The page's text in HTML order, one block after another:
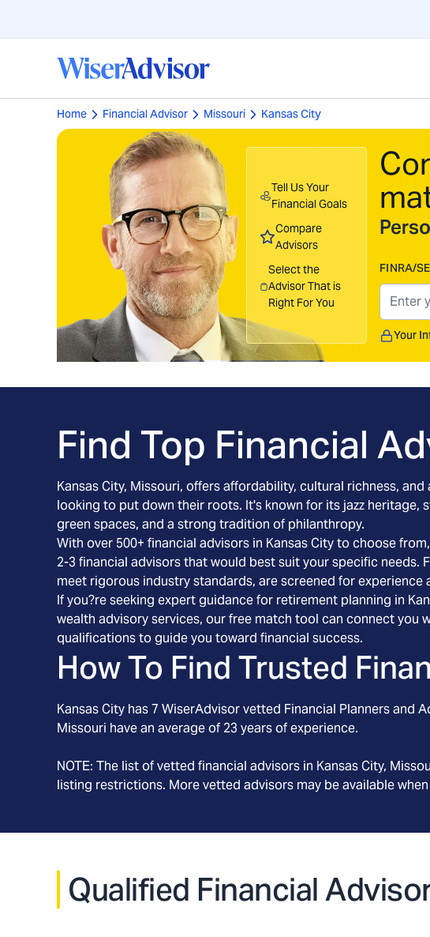
Home Financial Advisor Missouri Kansas City
Tell Us Your
Financial Goals
Compare
Advisors
Select the
Advisor That is
Right For You
FINRA/
Your
Find Top Financial
Kansas City, Missouri, offers affordability, cultural richness,
looking to put down their roots. It's known for its jazz
green spaces, and a strong tradition of philanthropy.
With over 500+ financial advisors in Kansas City to choose
2-3 financial advisors that would best suit your specific
meet rigorous industry standards, are screened for experience
If you?re seeking expert guidance for retirement planning in
wealth advisory services, our free match tool can connect you
qualifications to guide you toward financial success.
How To Find Trusted
Kansas City has7 WiserAdvisor vetted Financial Planners and
Missouri have an average of 23 years of experience.
NOTE: The list of vetted financial advisors in Kansas City,
listing restrictions. More vetted advisors may be available
Qualified Financial